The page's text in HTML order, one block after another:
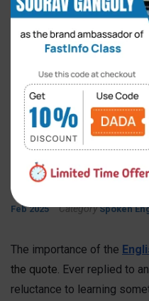
You Are
Learn
By FastInfo Class
Feb 2025 Category Spoken
The importance of the
the quote. Ever replied to
reluctance to learning